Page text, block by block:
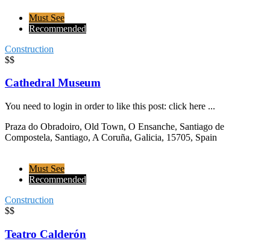
Must See
Recommended
Construction
$$
Cathedral Museum
You need to login in order to like this post: click here ...
Praza do Obradoiro, Old Town, O Ensanche, Santiago de
Compostela, Santiago, A Coruña, Galicia, 15705, Spain
Must See
Recommended
Construction
$$
Teatro Calderón